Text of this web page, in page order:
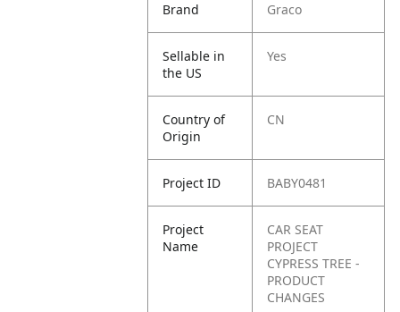
Brand Graco
Sellable in
the US
Yes
Country of
Origin
CN
Project ID BABY0481
Project
Name
CAR SEAT
PROJECT
CYPRESS TREE -
PRODUCT
CHANGES